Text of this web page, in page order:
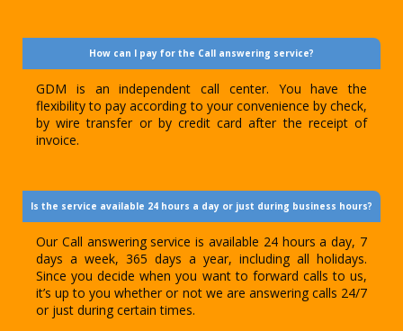
How can I pay for the Call answering service?
GDM is an independent call center. You have the
flexibility to pay according to your convenience by check,
by wire transfer or by credit card after the receipt of
invoice.
Is the service available 24 hours a day or just during business hours?
Our Call answering service is available 24 hours a day, 7
days a week, 365 days a year, including all holidays.
Since you decide when you want to forward calls to us,
it’s up to you whether or not we are answering calls 24/7
or just during certain times.